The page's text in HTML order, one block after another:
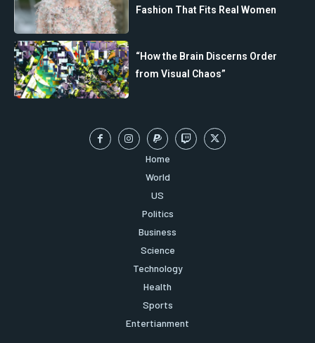
Fashion That Fits Real Women
“How the Brain Discerns Order
from Visual Chaos”
Home
World
US
Politics
Business
Science
Technology
Health
Sports
Entertianment